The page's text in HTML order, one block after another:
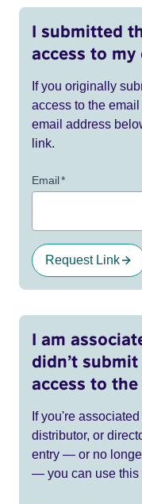
I submitted
access to my
If you originally
access to the
email address
link.
Email*
Request Link
I am
didn’t
access to
If you're
distributor, or
entry — or no
— you can use this